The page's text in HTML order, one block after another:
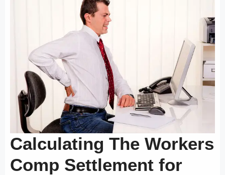
Calculating The Workers
Comp Settlement for